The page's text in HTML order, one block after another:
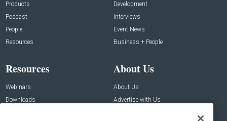
Products
Podcast
People
Resources
Development
Interviews
Event News
Business + People
Resources
Webinars
Downloads
About Us
About Us
Advertise with Us